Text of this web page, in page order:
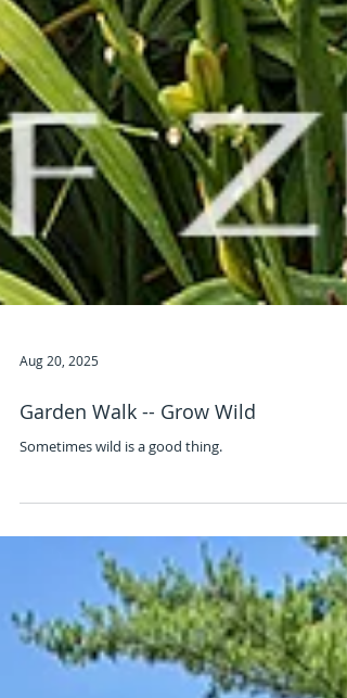
Aug 20, 2025
Garden Walk -- Grow Wild
Sometimes wild is a good thing.